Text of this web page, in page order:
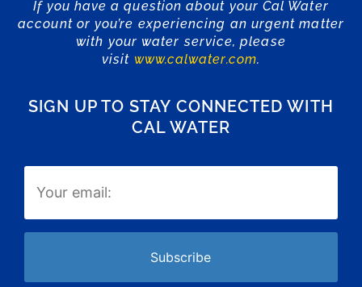
If you have a question about your Cal Water
account or you’re experiencing an urgent matter
with your water service, please
visit www.calwater.com.
SIGN UP TO STAY CONNECTED WITH
CAL WATER
Email
(Required)